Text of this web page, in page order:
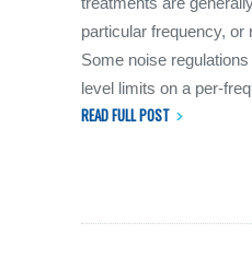
particular frequency, or
Some noise
level limits on a per-
READ FULL POST